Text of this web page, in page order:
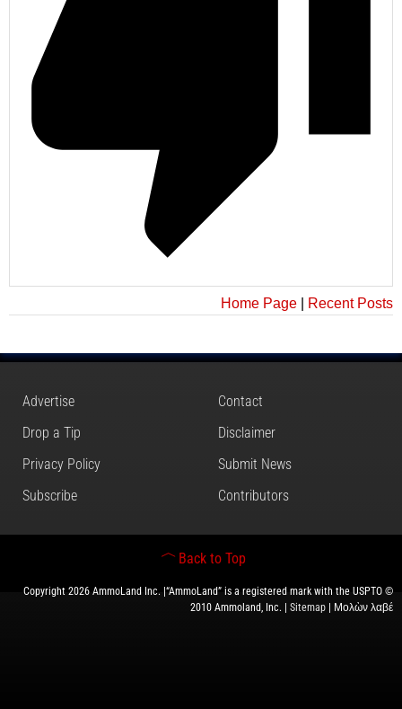
Home Page Recent Posts
Advertise
Contact
Drop a Tip
Disclaimer
Privacy Policy
Submit News
Subscribe
Contributors
Back to Top
Copyright 2026 AmmoLand Inc. |“AmmoLand” is a registered mark with the USPTO ©
2010 Ammoland, Inc. | Sitemap | Μολὼν λαβέ